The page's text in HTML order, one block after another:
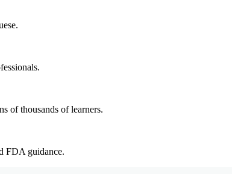
of thousands of learners.
FDA guidance.